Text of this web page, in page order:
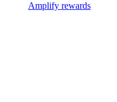
Amplify rewards